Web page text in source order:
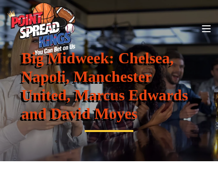
Big Midweek: Chelsea,
Napoli, Manchester
United, Marcus Edwards
and David Moyes